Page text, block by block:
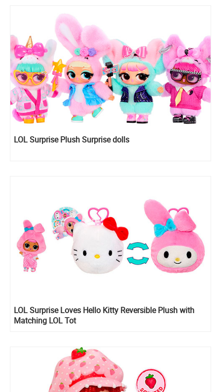
LOL Surprise Plush Surprise dolls
LOL Surprise Loves Hello Kitty Reversible Plush with
Matching LOL Tot